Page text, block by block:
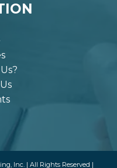
Inc. | All Rights Reserved |